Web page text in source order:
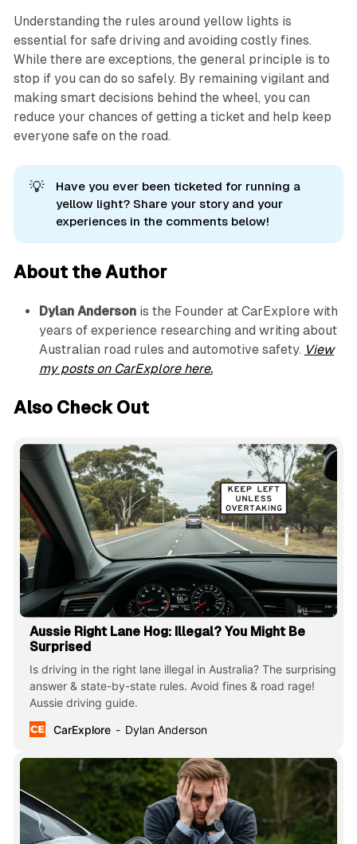
Understanding the rules around yellow lights is
essential for safe driving and avoiding costly fines.
While there are exceptions, the general principle is to
stop if you can do so safely. By remaining vigilant and
making smart decisions behind the wheel, you can
reduce your chances of getting a ticket and help keep
everyone safe on the road.
💡
Have you ever been ticketed for running a
yellow light? Share your story and your
experiences in the comments below!
About the Author
Dylan Andersonis the Founder at CarExplore with
years of experience researching and writing about
Australian road rules and automotive safety. View
my posts on CarExplore here.
Also Check Out
Aussie Right Lane Hog: Illegal? You Might Be
Surprised
Is driving in the right lane illegal in Australia? The surprising
answer & state-by-state rules. Avoid fines & road rage!
Aussie driving guide.
CarExplore
Dylan Anderson